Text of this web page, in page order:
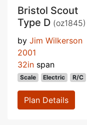
Bristol Scout
Type D (oz1845)
by Jim Wilkerson
2001
32in span
Scale Electric R/C
Plan Details